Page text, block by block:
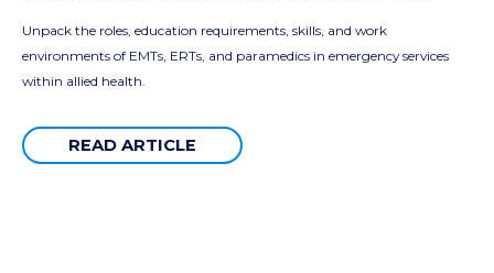
Unpack the roles, education requirements, skills, and work
environments of EMTs, ERTs, and paramedics in emergency services
within allied health.
READ ARTICLE